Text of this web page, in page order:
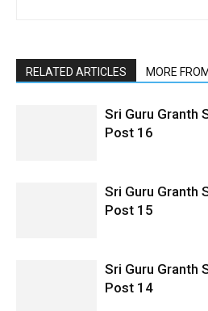
RELATED ARTICLES MORE
Sri Guru Granth
Post 16
Sri Guru Granth
Post 15
Sri Guru Granth
Post 14